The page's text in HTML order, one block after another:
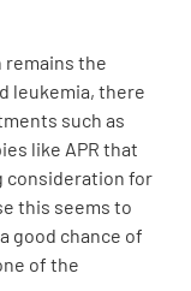
remains the
leukemia, there
such as
like APR that
consideration for
this seems to
good chance of
of the